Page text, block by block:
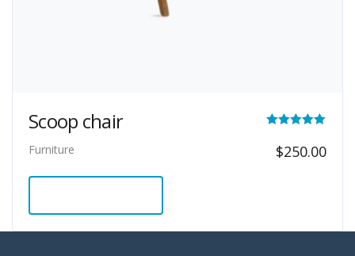
Scoop chair
5.00
Furniture $250.00